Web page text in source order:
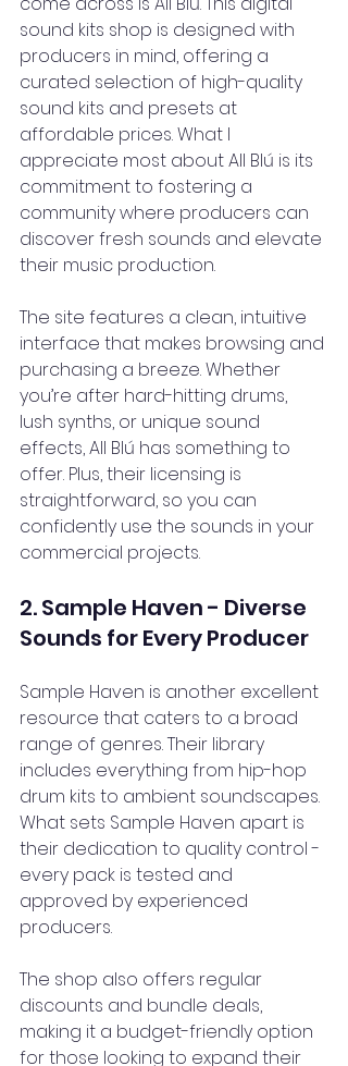
sound kits shop is designed with
producers in mind, offering a
curated selection of high-quality
sound kits and presets at
affordable prices. What I
appreciate most about All Blú is its
commitment to fostering a
community where producers can
discover fresh sounds and elevate
their music production.
The site features a clean, intuitive
interface that makes browsing and
purchasing a breeze. Whether
you’re after hard-hitting drums,
lush synths, or unique sound
effects, All Blú has something to
offer. Plus, their licensing is
straightforward, so you can
confidently use the sounds in your
commercial projects.
2. Sample Haven - Diverse
Sounds for Every Producer
Sample Haven is another excellent
resource that caters to a broad
range of genres. Their library
includes everything from hip-hop
drum kits to ambient soundscapes.
What sets Sample Haven apart is
their dedication to quality control -
every pack is tested and
approved by experienced
producers.
The shop also offers regular
discounts and bundle deals,
making it a budget-friendly option
for those looking to expand their